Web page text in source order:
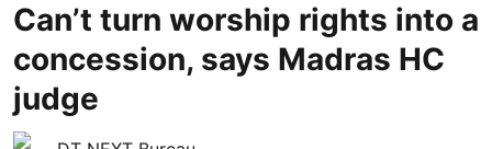
Can’t turn worship rights into a
concession, says Madras HC
judge